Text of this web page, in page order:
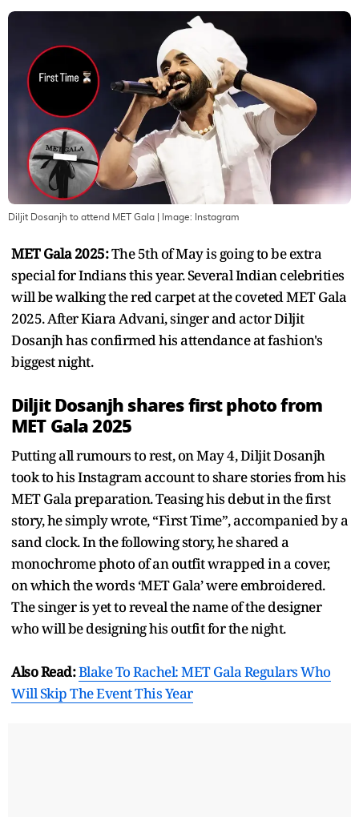
Diljit Dosanjh to attend MET Gala | Image: Instagram
MET Gala 2025:The 5th of May is going to be extra
special for Indians this year. Several Indian celebrities
will be walking the red carpet at the coveted MET Gala
2025. After Kiara Advani, singer and actor Diljit
Dosanjh has confirmed his attendance at fashion's
biggest night.
Diljit Dosanjh shares first photo from
MET Gala 2025
Putting all rumours to rest, on May 4, Diljit Dosanjh
took to his Instagram account to share stories from his
MET Gala preparation. Teasing his debut in the first
story, he simply wrote, “First Time”, accompanied by a
sand clock. In the following story, he shared a
monochrome photo of an outfit wrapped in a cover,
on which the words ‘MET Gala’ were embroidered.
The singer is yet to reveal the name of the designer
who will be designing his outfit for the night.
Also Read:Blake To Rachel: MET Gala Regulars Who
Will Skip The Event This Year